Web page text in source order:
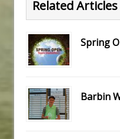
Related Articles
Spring
Barbin